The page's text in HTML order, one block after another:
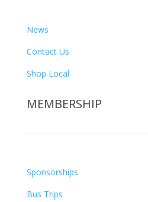
News
Contact Us
Shop Local
MEMBERSHIP
Sponsorships
Bus Trips